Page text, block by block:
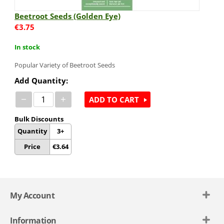
Beetroot Seeds (Golden Eye)
€3.75
In stock
Popular Variety of Beetroot Seeds
Add Quantity:
− +
Bulk Discounts
Quantity
Price
3+
€3.64
ADD TO CART
My Account
Information